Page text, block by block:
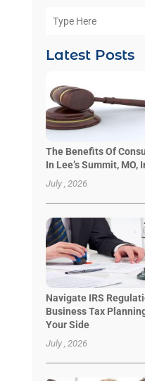
Latest Posts
The Benefits Of
In Lee’s Summit, MO,
July , 2026
Navigate IRS
Business Tax
Your Side
July , 2026